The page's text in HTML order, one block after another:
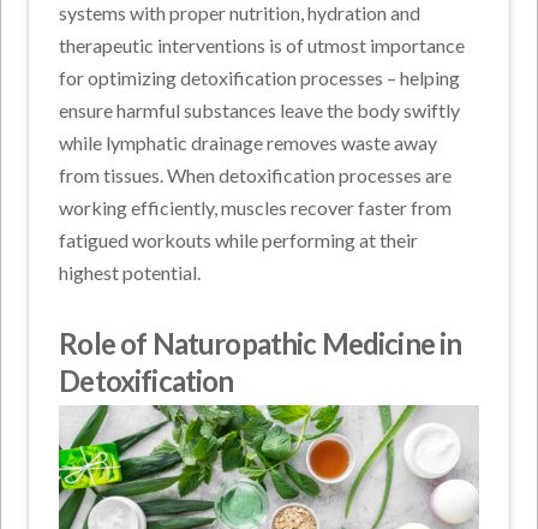
systems with proper nutrition, hydration and
therapeutic interventions is of utmost importance
for optimizing detoxification processes – helping
ensure harmful substances leave the body swiftly
while lymphatic drainage removes waste away
from tissues. When detoxification processes are
working efficiently, muscles recover faster from
fatigued workouts while performing at their
highest potential.
Role of Naturopathic Medicine in
Detoxification